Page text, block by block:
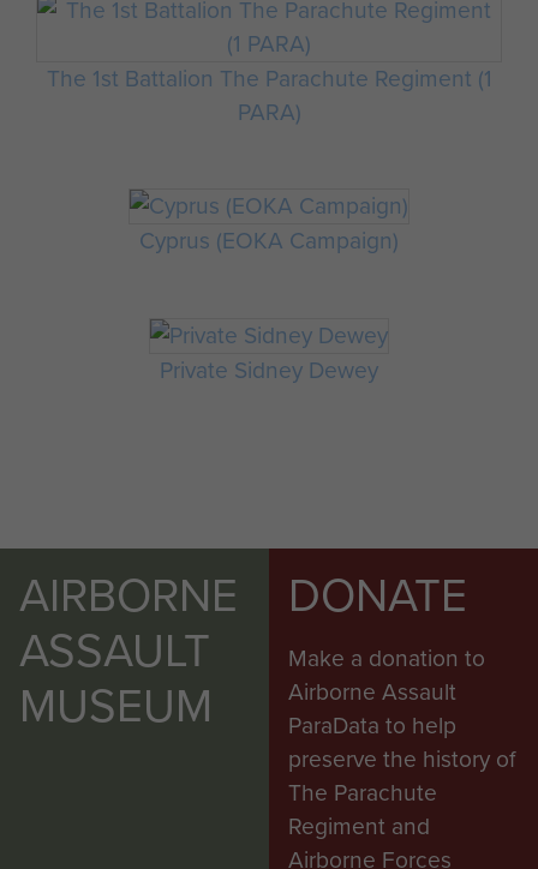
The 1st Battalion The Parachute Regiment (1
PARA)
Cyprus (EOKA Campaign)
Private Sidney Dewey
AIRBORNE
ASSAULT
MUSEUM
DONATE
Make a donation to
Airborne Assault
ParaData to help
preserve the history of
The Parachute
Regiment and
Airborne Forces